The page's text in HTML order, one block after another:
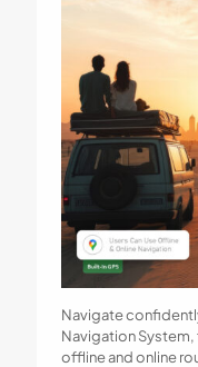
Navigate
Navigation
offline and online